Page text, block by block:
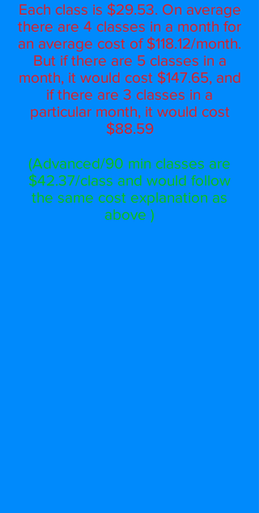
Each class is $29.53. On average
there are 4 classes in a month for
an average cost of $118.12/month.
But if there are 5 classes in a
month, it would cost $147.65, and
if there are 3 classes in a
particular month, it would cost
$88.59
(Advanced/90 min classes are
$42.37/class and would follow
the same cost explanation as
above )